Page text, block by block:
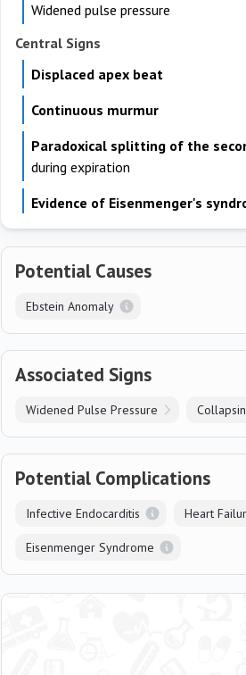
Widened pulse pressure
Central Signs
Displaced apex beat
Continuous murmur
Paradoxical splitting of the
during expiration
Evidence of Eisenmenger's
Potential Causes
Ebstein Anomaly
Associated Signs
Widened Pulse Pressure
Potential Complications
Infective Endocarditis
Eisenmenger Syndrome